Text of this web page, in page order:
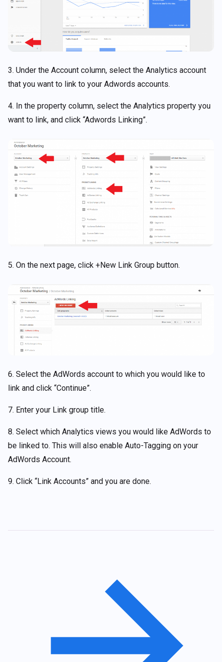
3. Under the Account column, select the Analytics account
that you want to link to your Adwords accounts.
4. In the property column, select the Analytics property you
want to link, and click “Adwords Linking”.
5. On the next page, click +New Link Group button.
6. Select the AdWords account to which you would like to
link and click “Continue”.
7. Enter your Link group title.
8. Select which Analytics views you would like AdWords to
be linked to. This will also enable Auto-Tagging on your
AdWords Account.
9. Click “Link Accounts” and you are done.